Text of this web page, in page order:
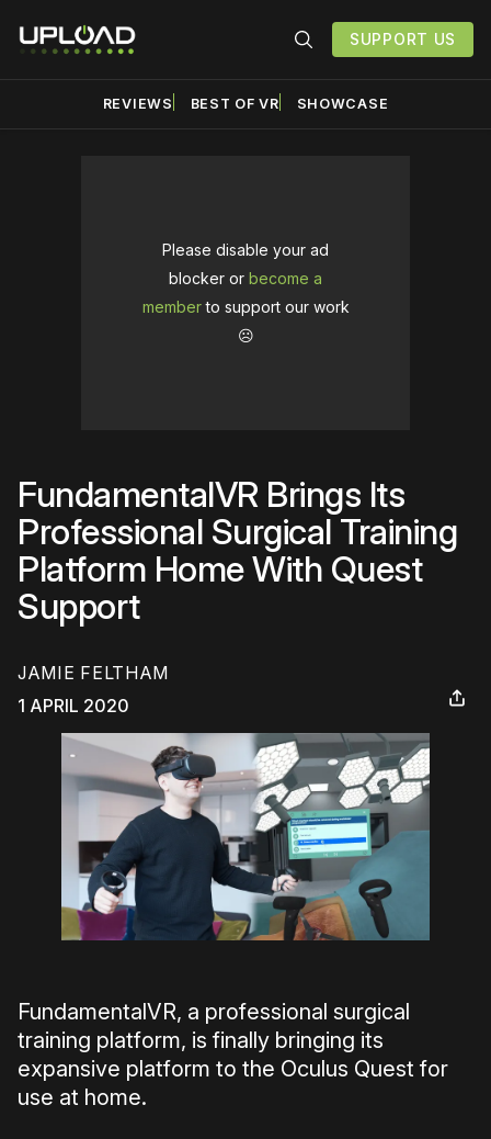
SUPPORT US
REVIEWS BEST OF VR SHOWCASE
Please disable your ad
blocker or become a
memberto support our work
☹️
FundamentalVR Brings Its
Professional Surgical Training
Platform Home With Quest
Support
JAMIE FELTHAM
1 APRIL 2020
FundamentalVR, a professional surgical
training platform, is finally bringing its
expansive platform to the Oculus Quest for
use at home.